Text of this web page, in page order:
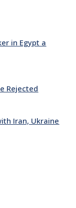
in Egypt a
Rejected
Iran, Ukraine